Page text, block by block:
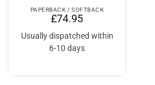
PAPERBACK / SOFTBACK
£74.95
Usually dispatched within
6-10 days